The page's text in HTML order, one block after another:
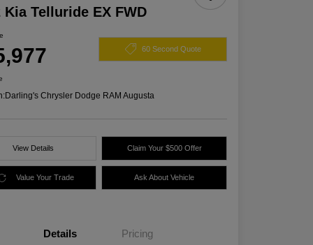
Kia Telluride EX FWD
60 Second Quote
Darling's Chrysler Dodge RAM Augusta
View Details Claim Your $500 Offer
Value Your Trade Ask About Vehicle
Details Pricing